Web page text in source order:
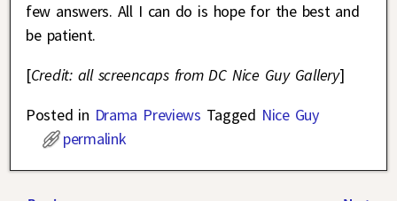
few answers. All I can do is hope for the best and
be patient.
[Credit: all screencaps from DC Nice Guy Gallery]
Posted in Drama Previews Tagged Nice Guy
permalink